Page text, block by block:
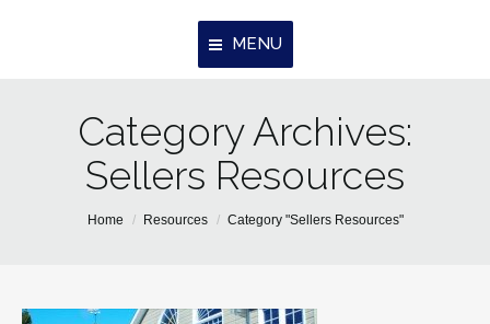
MENU
Home
About Us
Category Archives:
Sellers Resources
You are here:
Home Resources Category "Sellers Resources"